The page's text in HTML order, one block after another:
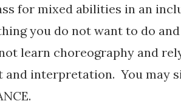
for mixed abilities in an
you do not want to do
learn choreography and
and interpretation. You may